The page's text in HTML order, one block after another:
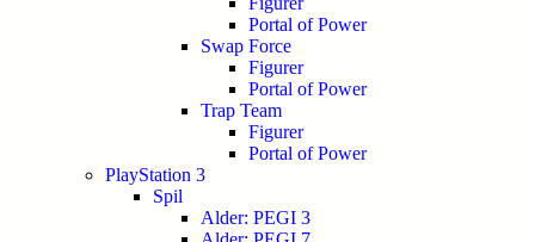
Portal of Power
Swap Force
Figurer
Portal of Power
Trap Team
Figurer
Portal of Power
PlayStation 3
Spil
Alder: PEGI 3